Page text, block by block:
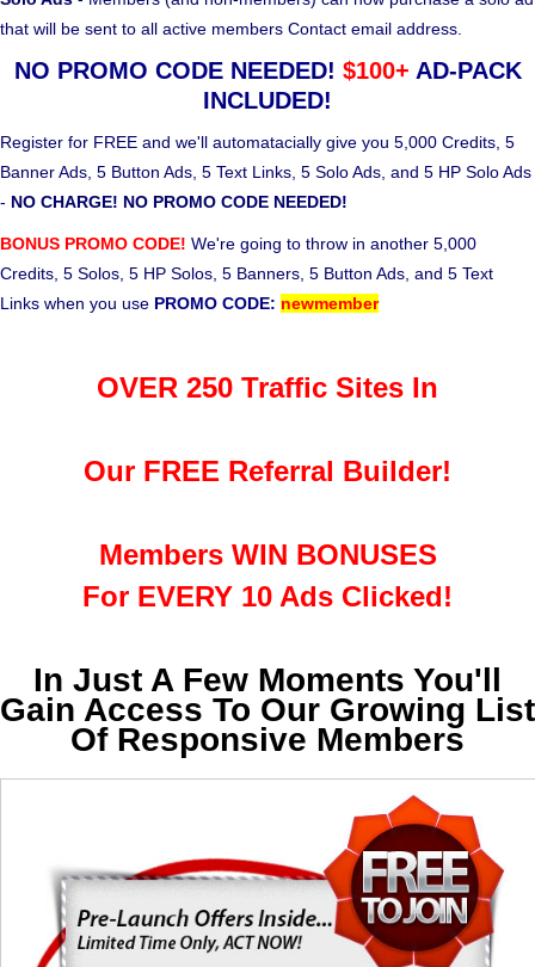
that will be sent to all active members Contact email address.
NO PROMO CODE NEEDED! $100+ AD-PACK
INCLUDED!
Register for FREE and we'll automatacially give you 5,000 Credits, 5
Banner Ads, 5 Button Ads, 5 Text Links, 5 Solo Ads, and 5 HP Solo Ads
- NO CHARGE! NO PROMO CODE NEEDED!
BONUS PROMO CODE! We're going to throw in another 5,000
Credits, 5 Solos, 5 HP Solos, 5 Banners, 5 Button Ads, and 5 Text
Links when you use PROMO CODE: newmember
OVER 250 Traffic Sites In
Our FREE Referral Builder!
Members WIN BONUSES
For EVERY 10 Ads Clicked!
In Just A Few Moments You'll
Gain Access To Our Growing List
Of Responsive Members